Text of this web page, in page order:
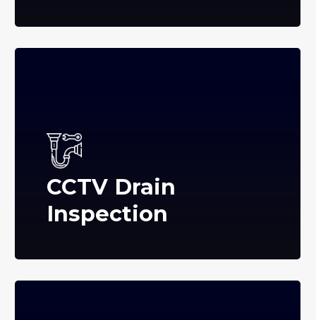
CCTV Drain
Inspection